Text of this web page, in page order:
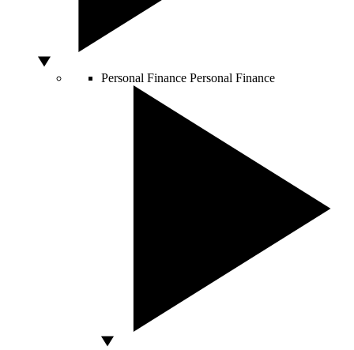
Personal Finance Personal Finance